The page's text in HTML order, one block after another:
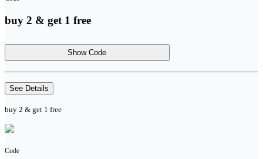
buy 2 & get 1 free
Show Code
See Details
buy 2 & get 1 free
Code